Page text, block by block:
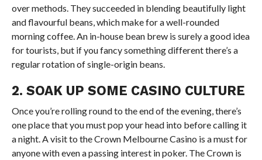
over methods. They succeeded in blending beautifully light
and flavourful beans, which make for a well-rounded
morning coffee. An in-house bean brew is surely a good idea
for tourists, but if you fancy something different there’s a
regular rotation of single-origin beans.
2. SOAK UP SOME CASINO CULTURE
Once you’re rolling round to the end of the evening, there’s
one place that you must pop your head into before calling it
a night. A visit to the Crown Melbourne Casino is a must for
anyone with even a passing interest in poker. The Crown is